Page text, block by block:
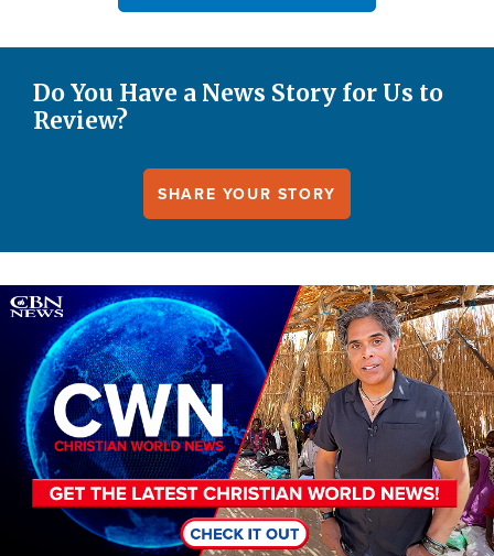
Do You Have a News Story for Us to
Review?
SHARE YOUR STORY
Image